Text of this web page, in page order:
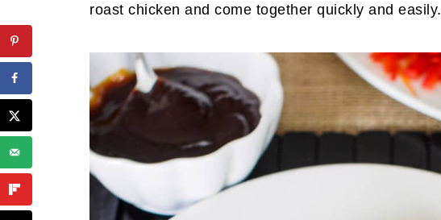
roast chicken and come together quickly and easily.